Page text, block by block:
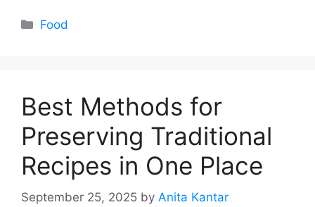
Categories
Food
Best Methods for
Preserving Traditional
Recipes in One Place
September 25, 2025 by Anita Kantar